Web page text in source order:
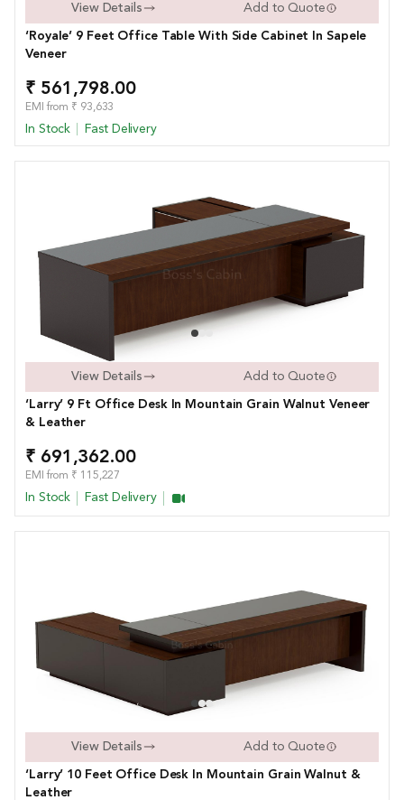
View Details Add to Quote
‘Royale’ 9 Feet Office Table With Side Cabinet In Sapele
Veneer
₹ 561,798.00
EMI from ₹ 93,633
In Stock Fast Delivery
View Details Add to Quote
‘Larry’ 9 Ft Office Desk In Mountain Grain Walnut Veneer
& Leather
₹ 691,362.00
EMI from ₹ 115,227
In Stock Fast Delivery
View Details Add to Quote
‘Larry’ 10 Feet Office Desk In Mountain Grain Walnut &
Leather